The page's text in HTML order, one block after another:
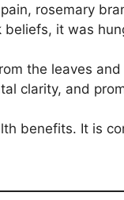
rosemary
beliefs, it was
the leaves
clarity, and
benefits. It is